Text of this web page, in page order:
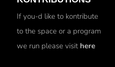
If you-d like to kontribute
to the space or a program
we run please visit here